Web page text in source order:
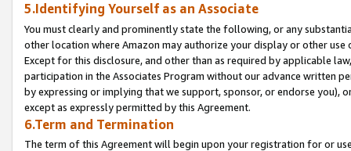
5.Identifying Yourself as an Associate
You must clearly and prominently state the following, or any
other location where Amazon may authorize your display or other
Except for this disclosure, and other than as required by applicable
participation in the Associates Program without our advance written
by expressing or implying that we support, sponsor, or endorse you),
except as expressly permitted by this Agreement.
6.Term and Termination
The term of this Agreement will begin upon your registration for or